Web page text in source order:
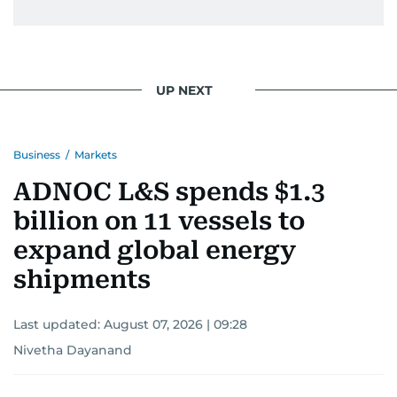
UP NEXT
Business / Markets
ADNOC L&S spends $1.3
billion on 11 vessels to
expand global energy
shipments
Last updated: August 07, 2026 | 09:28
Nivetha Dayanand